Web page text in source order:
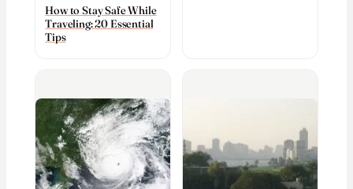
How to Stay Safe While
Traveling: 20 Essential
Tips